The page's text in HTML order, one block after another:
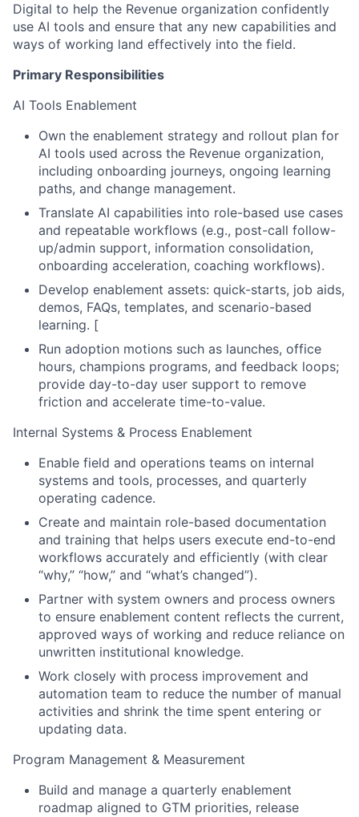
Digital to help the Revenue organization confidently
use AI tools and ensure that any new capabilities and
ways of working land effectively into the field.
Primary Responsibilities
AI Tools Enablement
Own the enablement strategy and rollout plan for
AI tools used across the Revenue organization,
including onboarding journeys, ongoing learning
paths, and change management.
Translate AI capabilities into role-based use cases
and repeatable workflows (e.g., post-call follow-
up/admin support, information consolidation,
onboarding acceleration, coaching workflows).
Develop enablement assets: quick-starts, job aids,
demos, FAQs, templates, and scenario-based
learning. [
Run adoption motions such as launches, office
hours, champions programs, and feedback loops;
provide day-to-day user support to remove
friction and accelerate time-to-value.
Internal Systems & Process Enablement
Enable field and operations teams on internal
systems and tools, processes, and quarterly
operating cadence.
Create and maintain role-based documentation
and training that helps users execute end-to-end
workflows accurately and efficiently (with clear
“why,” “how,” and “what’s changed”).
Partner with system owners and process owners
to ensure enablement content reflects the current,
approved ways of working and reduce reliance on
unwritten institutional knowledge.
Work closely with process improvement and
automation team to reduce the number of manual
activities and shrink the time spent entering or
updating data.
Program Management & Measurement
Build and manage a quarterly enablement
roadmap aligned to GTM priorities, release